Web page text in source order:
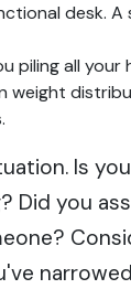
desk. A
piling all
weight
Is
Did you